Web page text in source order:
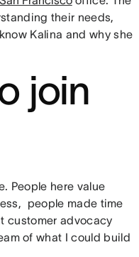
their needs,
Kalina and why she
join
People here value
people made time
customer advocacy
of what I could build